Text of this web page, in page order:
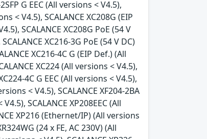
G EEC (All versions < V4.5),
< V4.5), SCALANCE XC208G (EIP
SCALANCE XC208G PoE (54 V
XC216-3G PoE (54 V DC)
XC216-4C G (EIP Def.) (All
XC224 (All versions < V4.5),
4C G EEC (All versions < V4.5),
< V4.5), SCALANCE XF204-2BA
SCALANCE XP208EEC (All
XP216 (Ethernet/IP) (All versions
(24 x FE, AC 230V) (All